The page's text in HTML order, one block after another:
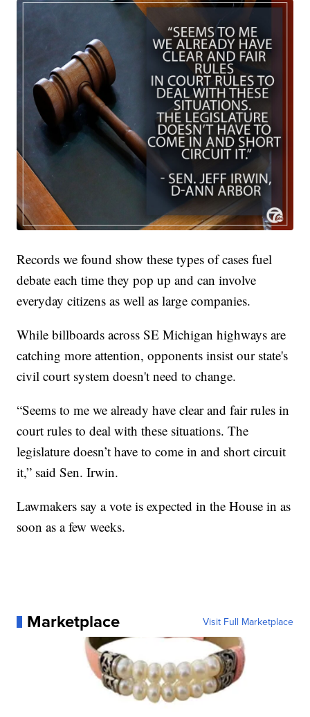
Records we found show these types of cases fuel
debate each time they pop up and can involve
everyday citizens as well as large companies.
While billboards across SE Michigan highways are
catching more attention, opponents insist our state's
civil court system doesn't need to change.
“Seems to me we already have clear and fair rules in
court rules to deal with these situations. The
legislature doesn’t have to come in and short circuit
it,” said Sen. Irwin.
Lawmakers say a vote is expected in the House in as
soon as a few weeks.
Marketplace Visit Full Marketplace